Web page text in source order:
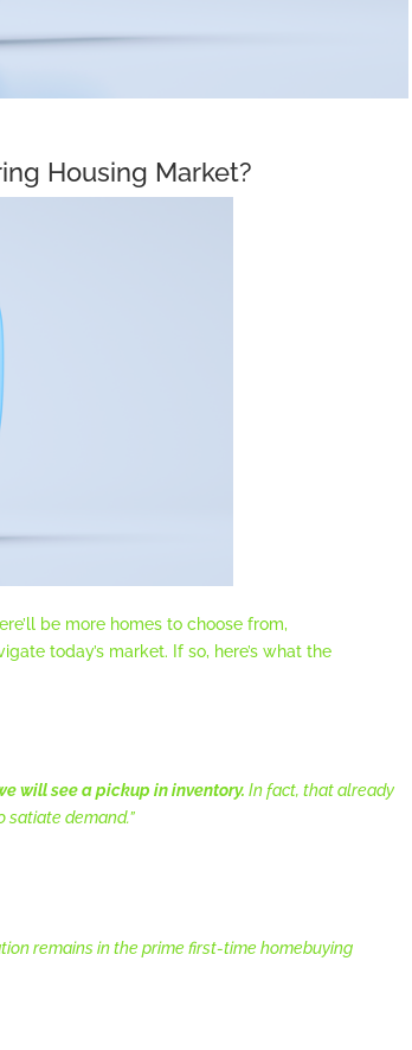
Housing Market?
be more homes to choose from,
today’s market. If so, here’s what the
will see a pickup in inventory. In fact, that already
satiate demand.”
remains in the prime first-time homebuying